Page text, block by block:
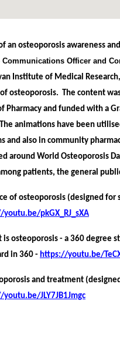
an osteoporosis awareness
Communications Officer and
Institute of Medical
osteoporosis. The ​content
Pharmacy and funded ​with a
animations have been
and also in community
around World Osteoporosis
patients, the general
of osteoporosis (designed for
pkGX_RJ_sXA
is osteoporosis - a 360 degree
in 360 - https://youtu.be/
and treatment
JLY7JB1Jmgc